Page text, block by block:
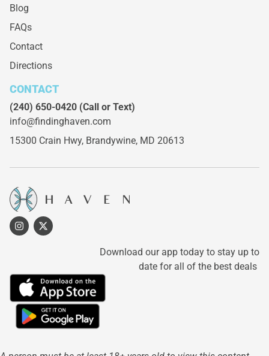
Blog
FAQs
Contact
Directions
CONTACT
(240) 650-0420 (Call or Text)
info@findinghaven.com
15300 Crain Hwy, Brandywine, MD 20613
Download our app today to stay up to
date for all of the best deals